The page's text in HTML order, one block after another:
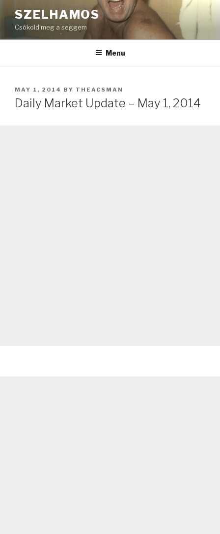
to
content
SZELHAMOS
Csókold meg a seggem
Menu
POSTED
ON
MAY 1, 2014 BY THEACSMAN
Daily Market Update – May 1, 2014